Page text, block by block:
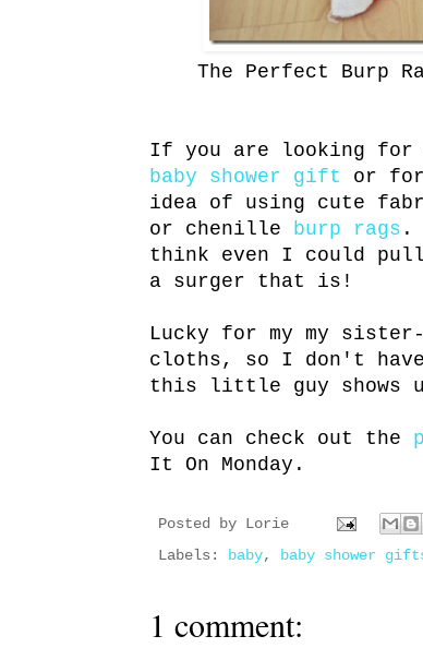
The Perfect Burp
If you are looking for
baby shower gift or
idea of using cute
or chenille burp rags .
think even I could
a surger that is!
Lucky for my my
cloths, so I don't have
this little guy shows
You can check out the
It On Monday.
Posted by Lorie
Labels: baby, baby shower
1 comment: